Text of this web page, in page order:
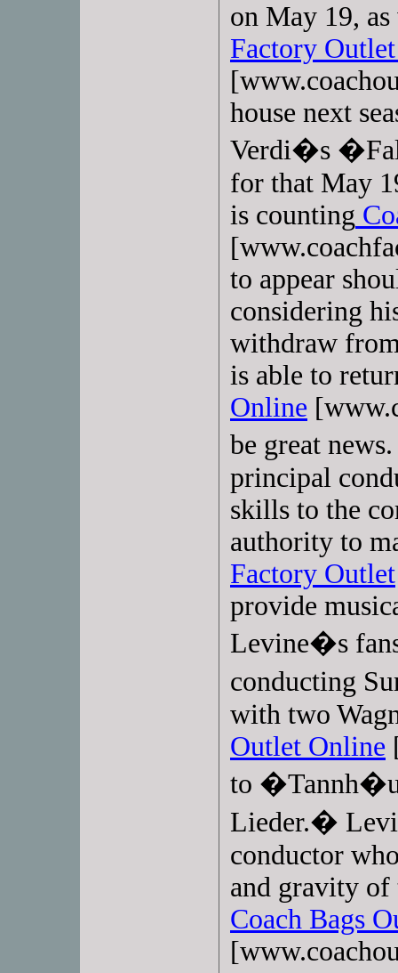
on May 19,
Factory
house next
Verdi�s
for that May
is counting
to appear
considering
withdraw
is able to
Online
be great
principal
skills to the
authority to
Factory Outlet
provide
Levine�s
conducting
with two
Outlet Online
to
Lieder.�
conductor
and gravity
Coach Bags